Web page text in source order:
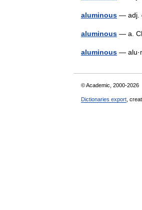
aluminous — adj.
aluminous — a.
aluminous —
© Academic, 2000-2026
Dictionaries export ,